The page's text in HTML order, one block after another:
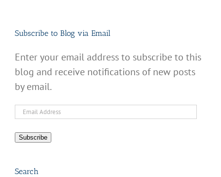
Subscribe to Blog via Email
Enter your email address to subscribe to this
blog and receive notifications of new posts
by email.
Email
Subscribe
Search